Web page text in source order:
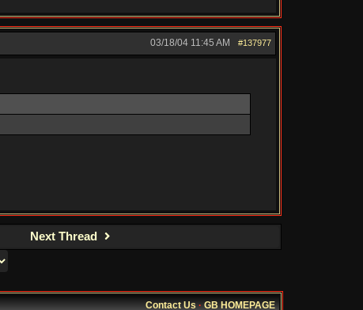
#137977
03/18/04 11:45 AM
Next Thread
Contact Us·GB HOMEPAGE